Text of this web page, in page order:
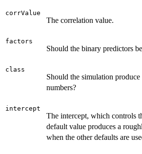
corrValue
The correlation value.
factors
Should the binary predictors
class
Should the simulation produce
numbers?
intercept
The intercept, which controls
default value produces a
when the other defaults are